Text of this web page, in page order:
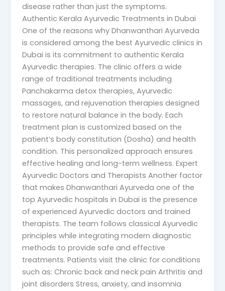
disease rather than just the symptoms.
Authentic Kerala Ayurvedic Treatments in Dubai
One of the reasons why Dhanwanthari Ayurveda
is considered among the best Ayurvedic clinics in
Dubai is its commitment to authentic Kerala
Ayurvedic therapies. The clinic offers a wide
range of traditional treatments including
Panchakarma detox therapies, Ayurvedic
massages, and rejuvenation therapies designed
to restore natural balance in the body. Each
treatment plan is customized based on the
patient’s body constitution (Dosha) and health
condition. This personalized approach ensures
effective healing and long-term wellness. Expert
Ayurvedic Doctors and Therapists Another factor
that makes Dhanwanthari Ayurveda one of the
top Ayurvedic hospitals in Dubai is the presence
of experienced Ayurvedic doctors and trained
therapists. The team follows classical Ayurvedic
principles while integrating modern diagnostic
methods to provide safe and effective
treatments. Patients visit the clinic for conditions
such as: Chronic back and neck pain Arthritis and
joint disorders Stress, anxiety, and insomnia